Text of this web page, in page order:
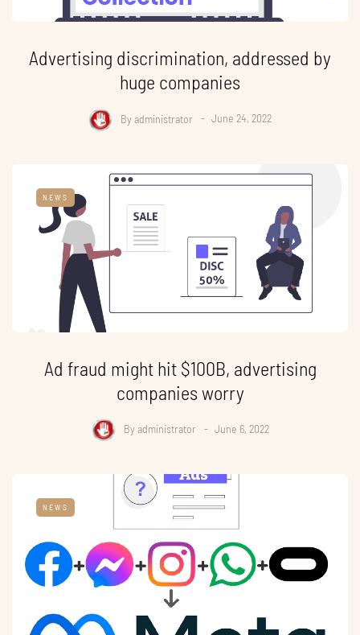
Advertising discrimination, addressed by
huge companies
By administrator June 24, 2022
NEWS
Ad fraud might hit $100B, advertising
companies worry
By administrator June 6, 2022
NEWS